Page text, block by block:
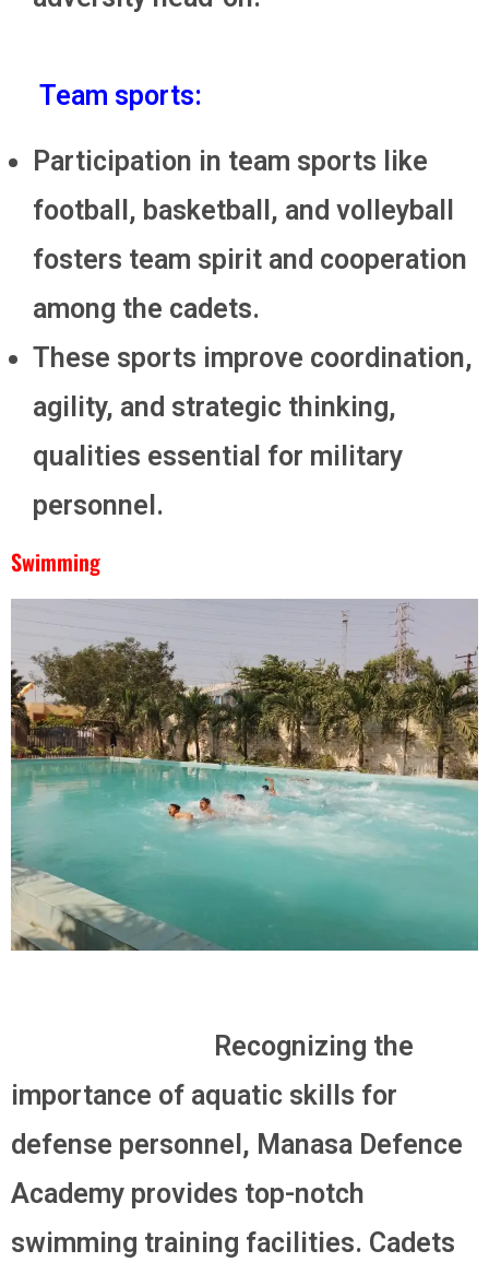
Team sports:
Participation in team sports like
football, basketball, and volleyball
fosters team spirit and cooperation
among the cadets.
These sports improve coordination,
agility, and strategic thinking,
qualities essential for military
personnel.
Swimming
Recognizing the
importance of aquatic skills for
defense personnel, Manasa Defence
Academy provides top-notch
swimming training facilities. Cadets